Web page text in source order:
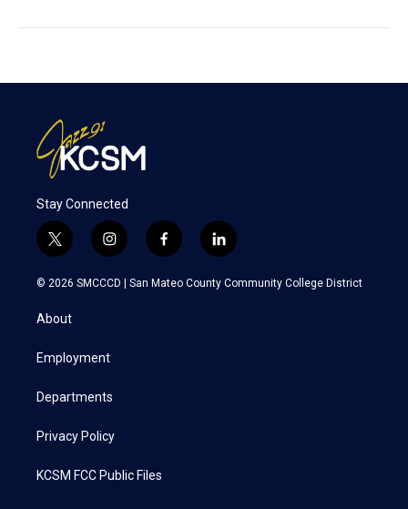
Stay Connected
t
w
i
t
e
i
n
s
a
f
a
c
l
i
n
k
© 2026 SMCCCD | San Mateo County Community College District
About
Employment
Departments
Privacy Policy
KCSM FCC Public Files